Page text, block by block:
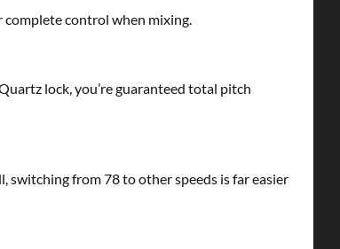
complete control when mixing.
lock, you’re guaranteed total pitch
switching from 78 to other speeds is far easier